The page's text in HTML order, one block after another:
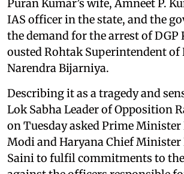
Puran Kumar’s wife, Amneet P.
IAS officer in the state, and the
the demand for the arrest of DGP
ousted Rohtak Superintendent of
Narendra Bijarniya.
Describing it as a tragedy and
Lok Sabha Leader of Opposition
on Tuesday asked Prime Minister
Modi and Haryana Chief Minister
Saini to fulfil commitments to